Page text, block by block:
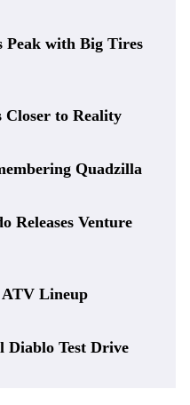
Peak with Big Tires
to Reality
Quadzilla
Releases Venture
ATV Lineup
Diablo Test Drive